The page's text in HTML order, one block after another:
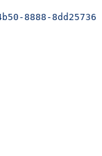
8888-